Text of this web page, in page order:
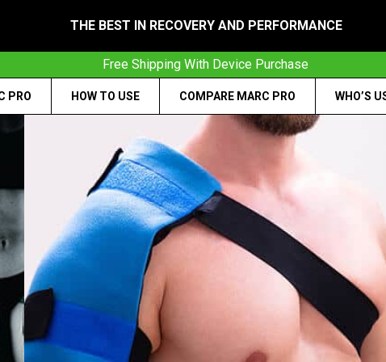
THE BEST IN RECOVERY AND PERFORMANCE
Free Shipping With Device Purchase
PRO HOW TO USE COMPARE MARC PRO WHO’S